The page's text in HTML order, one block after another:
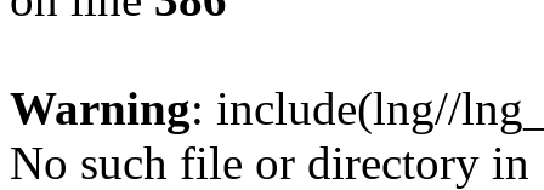
Warning: include(lng//
No such file or directory in